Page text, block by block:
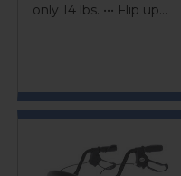
only 14 lbs. ••• Flip up...